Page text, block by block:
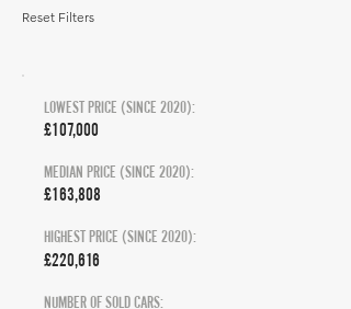
Reset Filters
LOWEST PRICE (SINCE 2020):
£107,000
MEDIAN PRICE (SINCE 2020):
£163,808
HIGHEST PRICE (SINCE 2020):
£220,616
NUMBER OF SOLD CARS: